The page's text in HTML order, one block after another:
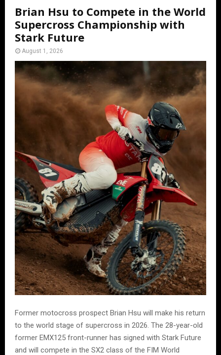
Brian Hsu to Compete in the World
Supercross Championship with
Stark Future
August 1, 2026
Former motocross prospect Brian Hsu will make his return
to the world stage of supercross in 2026. The 28-year-old
former EMX125 front-runner has signed with Stark Future
and will compete in the SX2 class of the FIM World